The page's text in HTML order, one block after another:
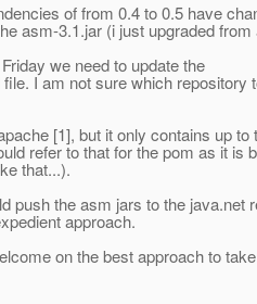
of from 0.4 to 0.5 have
asm-3.1.jar (i just upgraded
we need to update the
I am not sure which repository
[1], but it only contains up to
refer to that for the pom as it is
that...).
push the asm jars to the java.net
approach.
on the best approach to